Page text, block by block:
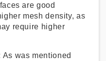
are good
mesh density, as
require higher
As was mentioned